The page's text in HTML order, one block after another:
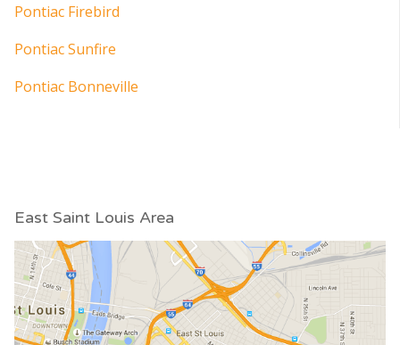
Pontiac Firebird
Pontiac Sunfire
Pontiac Bonneville
East Saint Louis Area